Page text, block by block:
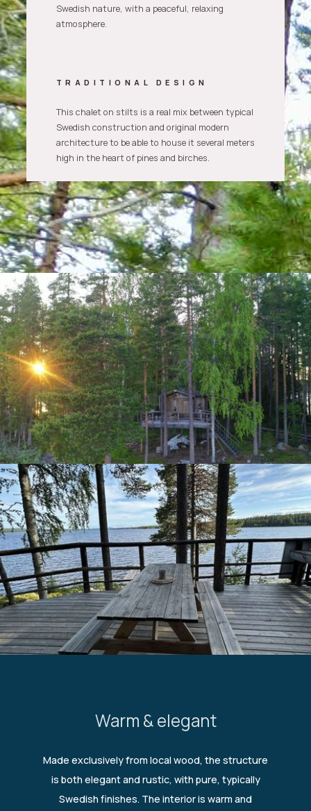
Swedish nature, with a peaceful, relaxing
atmosphere.
TRADITIONAL DESIGN
This chalet on stilts is a real mix between typical
Swedish construction and original modern
architecture to be able to house it several meters
high in the heart of pines and birches.
Warm & elegant
Made exclusively from local wood, the structure
is both elegant and rustic, with pure, typically
Swedish finishes. The interior is warm and